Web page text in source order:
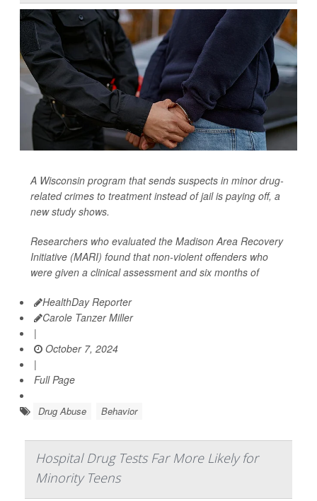
A Wisconsin program that sends suspects in minor drug-
related crimes to treatment instead of jail is paying off, a
new study shows.
Researchers who evaluated the Madison Area Recovery
Initiative (MARI) found that non-violent offenders who
were given a clinical assessment and six months of
HealthDay Reporter
Carole Tanzer Miller
|
October 7, 2024
|
Full Page
Drug Abuse Behavior
Hospital Drug Tests Far More Likely for
Minority Teens